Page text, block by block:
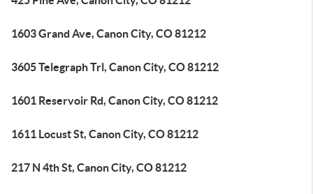
1603 Grand Ave, Canon City, CO 81212
3605 Telegraph Trl, Canon City, CO 81212
1601 Reservoir Rd, Canon City, CO 81212
1611 Locust St, Canon City, CO 81212
217 N 4th St, Canon City, CO 81212